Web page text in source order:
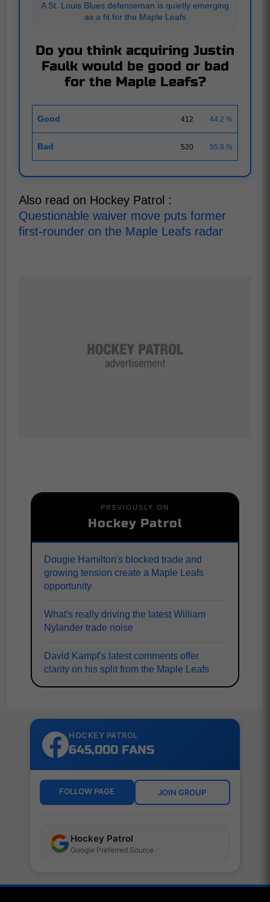
A St. Louis Blues defenseman is quietly emerging
as a fit for the Maple Leafs
Do you think acquiring Justin
Faulk would be good or bad
for the Maple Leafs?
Good 412 44.2 %
Bad 520 55.8 %
Also read on Hockey Patrol :
Questionable waiver move puts former
first-rounder on the Maple Leafs radar
PREVIOUSLY ON
Hockey Patrol
Dougie Hamilton's blocked trade and
growing tension create a Maple Leafs
opportunity
What's really driving the latest William
Nylander trade noise
David Kampf's latest comments offer
clarity on his split from the Maple Leafs
HOCKEY PATROL
645,000 FANS
FOLLOW PAGE JOIN GROUP
Hockey Patrol
Google Preferred Source